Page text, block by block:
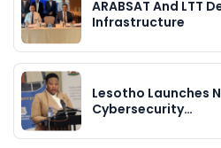
ARABSAT And LTT
Infrastructure
Lesotho Launches
Cybersecurity…